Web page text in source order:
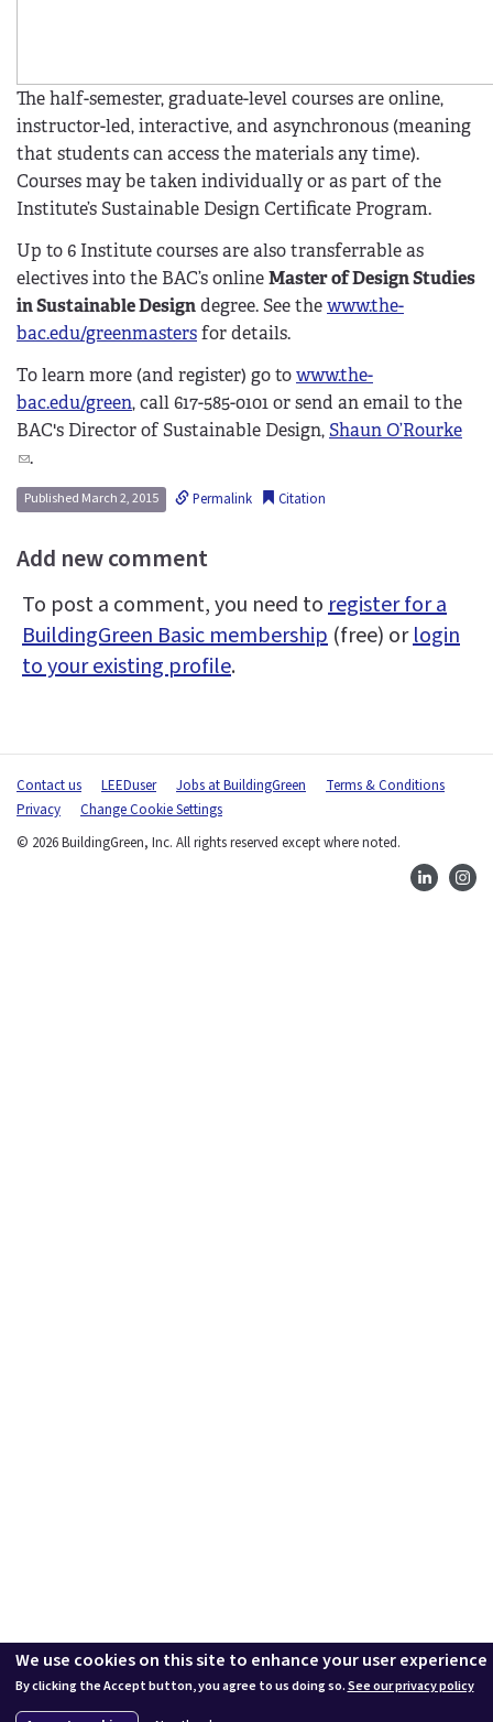
The half-semester, graduate-level courses are online,
instructor-led, interactive, and asynchronous (meaning
that students can access the materials any time).
Courses may be taken individually or as part of the
Institute’s Sustainable Design Certificate Program.
Up to 6 Institute courses are also transferrable as
electives into the BAC’s onlineMaster of Design Studies
in Sustainable Designdegree. See thewww.the-
bac.edu/greenmastersfor details.
To learn more (and register) go towww.the-
bac.edu/green, call 617-585-0101 or send an email to the
BAC's Director of Sustainable Design,Shaun O’Rourke
(
l
i
k
s
e
n
d
-
m
a
i
.
Published March 2, 2015 Permalink Citation
Add new comment
To post a comment, you need toregister for a
BuildingGreen Basic membership (free) orlogin
to your existing profile.
Contact us LEEDuser Jobs at BuildingGreen
Terms & Conditions
Privacy
Change Cookie Settings
© 2026 BuildingGreen, Inc. All rights reserved except where noted.
We use cookies on this site to enhance your user experience
By clicking the Accept button, you agree to us doing so.See our privacy policy